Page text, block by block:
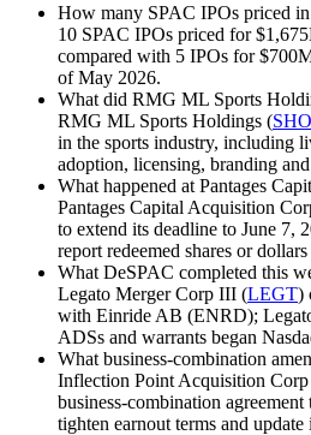
How many SPAC IPOs priced
10 SPAC IPOs priced for
compared with 5 IPOs for
of May 2026.
What did RMG ML Sports
RMG ML Sports Holdings (
in the sports industry, including
adoption, licensing, branding
What happened at Pantages
Pantages Capital Acquisition
to extend its deadline to June 7,
report redeemed shares or
What DeSPAC completed this
Legato Merger Corp III (LEGT)
with Einride AB (ENRD);
ADSs and warrants began
What business-combination
Inflection Point Acquisition
business-combination
tighten earnout terms and update